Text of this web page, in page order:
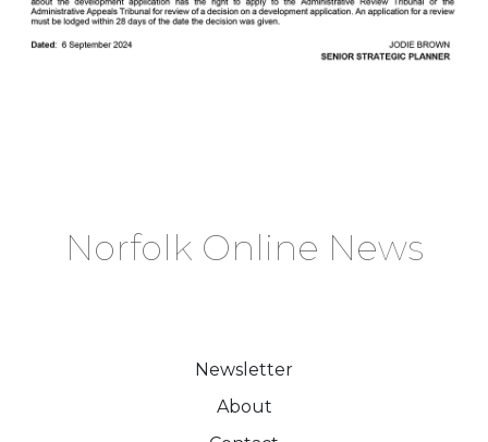
Norfolk Online News
Newsletter
About